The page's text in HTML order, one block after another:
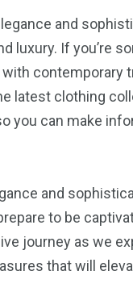
and
luxury. If you’re
contemporary
latest clothing
you can make
and
to be
journey as we
that will